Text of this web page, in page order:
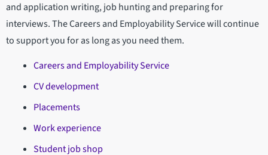
and application writing, job hunting and preparing for
interviews. The Careers and Employability Service will continue
to support you for as long as you need them.
Careers and Employability Service
CV development
Placements
Work experience
Student job shop